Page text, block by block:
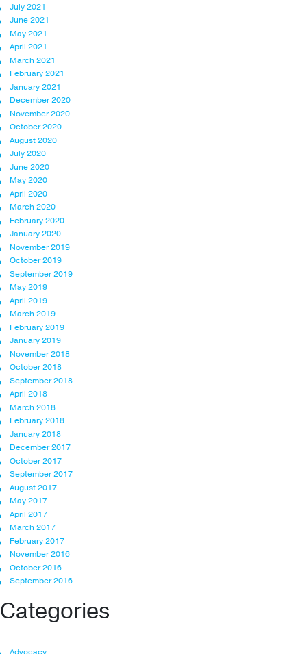
July 2021
June 2021
May 2021
April 2021
March 2021
February 2021
January 2021
December 2020
November 2020
October 2020
August 2020
July 2020
June 2020
May 2020
April 2020
March 2020
February 2020
January 2020
November 2019
October 2019
September 2019
May 2019
April 2019
March 2019
February 2019
January 2019
November 2018
October 2018
September 2018
April 2018
March 2018
February 2018
January 2018
December 2017
October 2017
September 2017
August 2017
May 2017
April 2017
March 2017
February 2017
November 2016
October 2016
September 2016
Categories